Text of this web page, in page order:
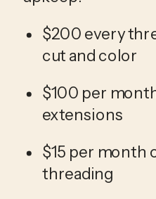
$200 every
cut and color
$100 per
extensions
$15 per month
threading